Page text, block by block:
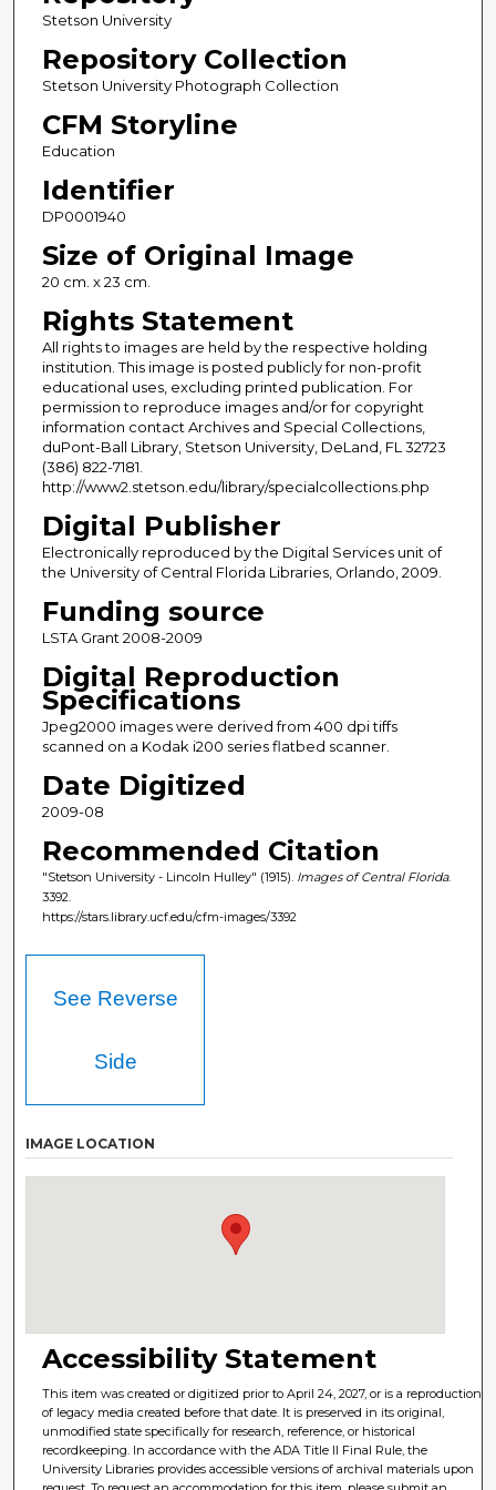
Stetson University
Repository Collection
Stetson University Photograph Collection
CFM Storyline
Education
Identifier
DP0001940
Size of Original Image
20 cm. x 23 cm.
Rights Statement
All rights to images are held by the respective holding
institution. This image is posted publicly for non-profit
educational uses, excluding printed publication. For
permission to reproduce images and/or for copyright
information contact Archives and Special Collections,
duPont-Ball Library, Stetson University, DeLand, FL 32723
(386) 822-7181.
http://www2.stetson.edu/library/specialcollections.php
Digital Publisher
Electronically reproduced by the Digital Services unit of
the University of Central Florida Libraries, Orlando, 2009.
Funding source
LSTA Grant 2008-2009
Digital Reproduction
Specifications
Jpeg2000 images were derived from 400 dpi tiffs
scanned on a Kodak i200 series flatbed scanner.
Date Digitized
2009-08
Recommended Citation
"Stetson University - Lincoln Hulley" (1915). Images of Central Florida.
3392.
https://stars.library.ucf.edu/cfm-images/3392
See Reverse
Side
IMAGE LOCATION
Accessibility Statement
This item was created or digitized prior to April 24, 2027, or is a reproduction
of legacy media created before that date. It is preserved in its original,
unmodified state specifically for research, reference, or historical
recordkeeping. In accordance with the ADA Title II Final Rule, the
University Libraries provides accessible versions of archival materials upon